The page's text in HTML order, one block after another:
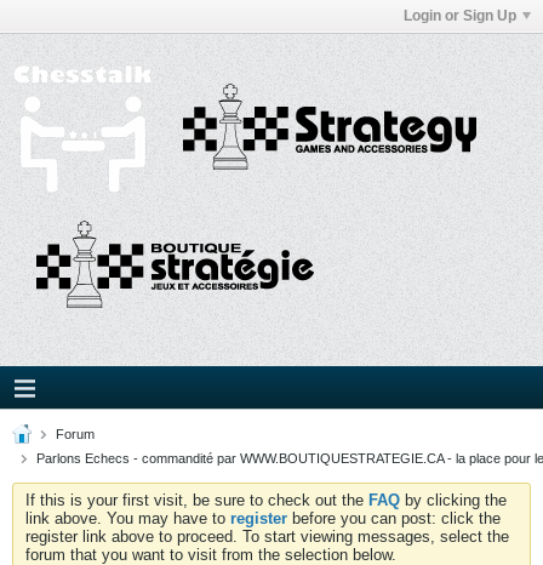
Login or Sign Up
Forum
Parlons Echecs - commandité par WWW.BOUTIQUESTRATEGIE.CA - la place pour
If this is your first visit, be sure to check out the FAQ by clicking the
link above. You may have to register before you can post: click the
register link above to proceed. To start viewing messages, select the
forum that you want to visit from the selection below.